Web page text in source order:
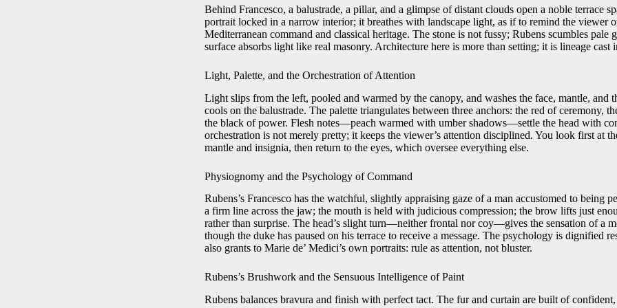
Behind Francesco, a balustrade, a pillar, and a glimpse of distant clouds open a noble terrace
portrait locked in a narrow interior; it breathes with landscape light, as if to remind the viewer
Mediterranean command and classical heritage. The stone is not fussy; Rubens scumbles pale
surface absorbs light like real masonry. Architecture here is more than setting; it is lineage cast
Light, Palette, and the Orchestration of Attention
Light slips from the left, pooled and warmed by the canopy, and washes the face, mantle, and
cools on the balustrade. The palette triangulates between three anchors: the red of ceremony,
the black of power. Flesh notes—peach warmed with umber shadows—settle the head with
orchestration is not merely pretty; it keeps the viewer’s attention disciplined. You look first at
mantle and insignia, then return to the eyes, which oversee everything else.
Physiognomy and the Psychology of Command
Rubens’s Francesco has the watchful, slightly appraising gaze of a man accustomed to being
a firm line across the jaw; the mouth is held with judicious compression; the brow lifts just
rather than surprise. The head’s slight turn—neither frontal nor coy—gives the sensation of a
though the duke has paused on his terrace to receive a message. The psychology is dignified
also grants to Marie de’ Medici’s own portraits: rule as attention, not bluster.
Rubens’s Brushwork and the Sensuous Intelligence of Paint
Rubens balances bravura and finish with perfect tact. The fur and curtain are built of